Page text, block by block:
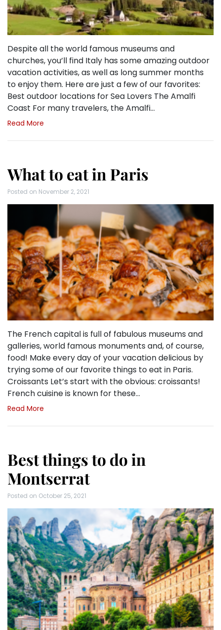
Despite all the world famous museums and
churches, you’ll find Italy has some amazing outdoor
vacation activities, as well as long summer months
to enjoy them. Here are just a few of our favorites:
Best outdoor locations for Sea Lovers The Amalfi
Coast For many travelers, the Amalfi…
Read More
What to eat in Paris
Posted on November 2, 2021
The French capital is full of fabulous museums and
galleries, world famous monuments and, of course,
food! Make every day of your vacation delicious by
trying some of our favorite things to eat in Paris.
Croissants Let’s start with the obvious: croissants!
French cuisine is known for these…
Read More
Best things to do in
Montserrat
Posted on October 25, 2021